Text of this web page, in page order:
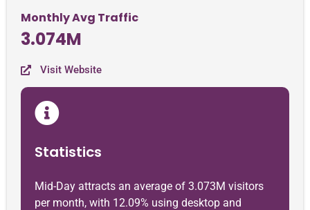
Monthly Avg Traffic
3.074M
Visit Website
Statistics
Mid-Day attracts an average of 3.073M visitors
per month, with 12.09% using desktop and